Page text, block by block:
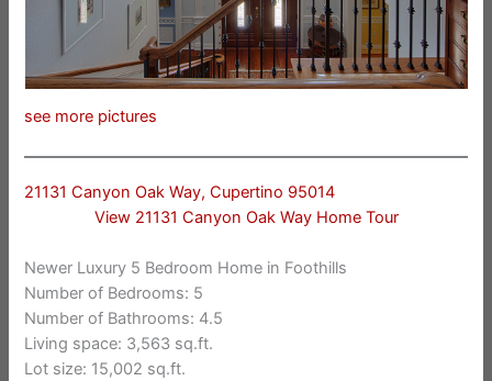
see more pictures
21131 Canyon Oak Way, Cupertino 95014
View 21131 Canyon Oak Way Home Tour
Newer Luxury 5 Bedroom Home in Foothills
Number of Bedrooms: 5
Number of Bathrooms: 4.5
Living space: 3,563 sq.ft.
Lot size: 15,002 sq.ft.